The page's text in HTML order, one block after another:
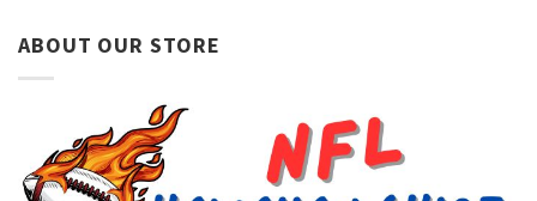
ABOUT OUR STORE